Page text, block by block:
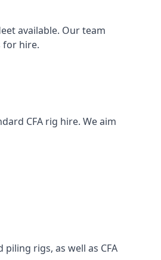
available. Our team
for hire.
CFA rig hire. We aim
rigs, as well as CFA